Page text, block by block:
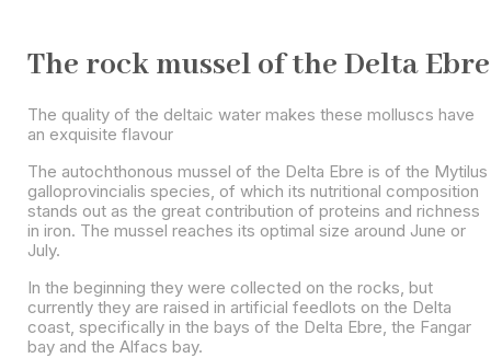
The rock mussel of the Delta Ebre
The quality of the deltaic water makes these molluscs have
an exquisite flavour
The autochthonous mussel of the Delta Ebre is of the Mytilus
galloprovincialis species, of which its nutritional composition
stands out as the great contribution of proteins and richness
in iron. The mussel reaches its optimal size around June or
July.
In the beginning they were collected on the rocks, but
currently they are raised in artificial feedlots on the Delta
coast, specifically in the bays of the Delta Ebre, the Fangar
bay and the Alfacs bay.